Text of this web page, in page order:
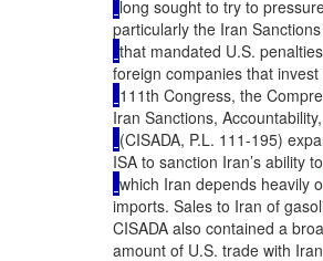
long sought to try to
particularly the Iran
that mandated U.S.
foreign companies that
111th Congress, the
Iran Sanctions,
(CISADA, P.L. 111-195)
ISA to sanction Iran’s ability
which Iran depends heavily
imports. Sales to Iran of
CISADA also contained a
amount of U.S. trade with